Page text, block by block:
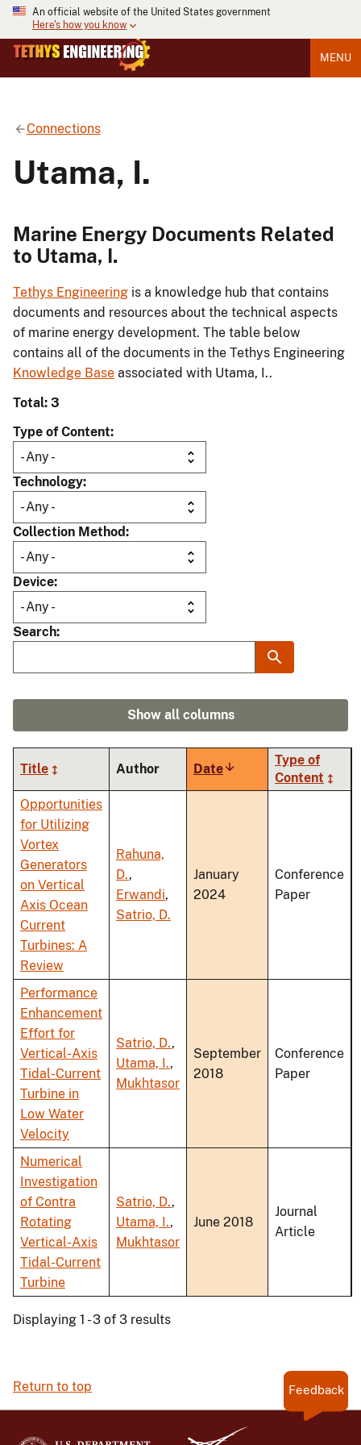
An official website of the United States government
Here's how you know
MENU
Connections
Utama, I.
Marine Energy Documents Related
to Utama, I.
Tethys Engineering is a knowledge hub that contains
documents and resources about the technical aspects
of marine energy development. The table below
contains all of the documents in the Tethys Engineering
Knowledge Base associated with Utama, I..
Total: 3
Type of Content
Technology
Collection Method
Device
Search
Show all columns
Title Author DateSort
ascending
Type of
Content
Opportunities
for Utilizing
Vortex
Generators
on Vertical
Axis Ocean
Current
Turbines: A
Review
Rahuna,
D.,
Erwandi,
Satrio, D.
January
2024
Conference
Paper
Performance
Enhancement
Effort for
Vertical-Axis
Tidal-Current
Turbine in
Low Water
Velocity
Satrio, D.,
Utama, I.,
Mukhtasor
September
2018
Conference
Paper
Numerical
Investigation
of Contra
Rotating
Vertical-Axis
Tidal-Current
Turbine
Satrio, D.,
Utama, I.,
Mukhtasor
June 2018
Journal
Article
Displaying 1 - 3 of 3 results
Return to top Feedback